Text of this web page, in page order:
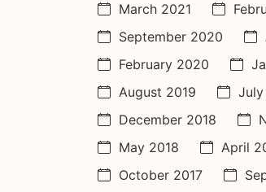
March 2021
September 2020
February 2020
August 2019
July
December 2018
May 2018
April
October 2017